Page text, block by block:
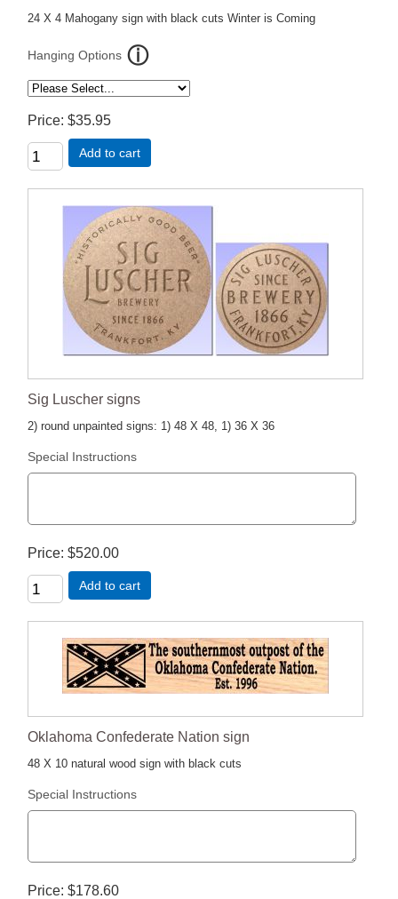
24 X 4 Mahogany sign with black cuts Winter is Coming
Hanging Options
Price $35.95
Add to cart
Sig Luscher signs
2) round unpainted signs: 1) 48 X 48, 1) 36 X 36
Special Instructions
Price $520.00
Add to cart
Oklahoma Confederate Nation sign
48 X 10 natural wood sign with black cuts
Special Instructions
Price $178.60